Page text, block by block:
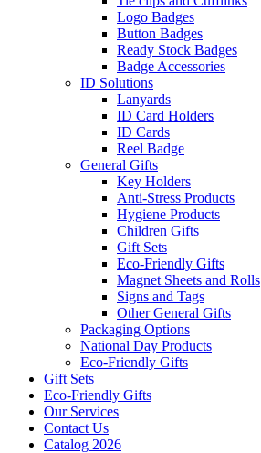
Logo Badges
Button Badges
Ready Stock Badges
Badge Accessories
ID Solutions
Lanyards
ID Card Holders
ID Cards
Reel Badge
General Gifts
Key Holders
Anti-Stress Products
Hygiene Products
Children Gifts
Gift Sets
Eco-Friendly Gifts
Magnet Sheets and Rolls
Signs and Tags
Other General Gifts
Packaging Options
National Day Products
Eco-Friendly Gifts
Gift Sets
Eco-Friendly Gifts
Our Services
Contact Us
Catalog 2026